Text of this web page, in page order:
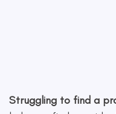
Struggling to find a